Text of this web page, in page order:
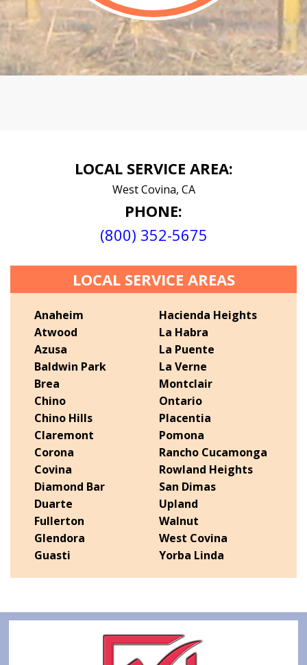
LOCAL SERVICE AREA:
West Covina, CA
PHONE:
(800) 352-5675
LOCAL SERVICE AREAS
Anaheim
Atwood
Azusa
Baldwin Park
Brea
Chino
Chino Hills
Claremont
Corona
Covina
Diamond Bar
Duarte
Fullerton
Glendora
Guasti
Hacienda Heights
La Habra
La Puente
La Verne
Montclair
Ontario
Placentia
Pomona
Rancho Cucamonga
Rowland Heights
San Dimas
Upland
Walnut
West Covina
Yorba Linda